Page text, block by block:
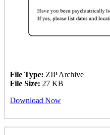
File Type: ZIP Archive
File Size: 27 KB
Download Now